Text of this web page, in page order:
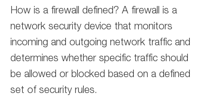
How is a firewall defined? A firewall is a
network security device that monitors
incoming and outgoing network traffic and
determines whether specific traffic should
be allowed or blocked based on a defined
set of security rules.